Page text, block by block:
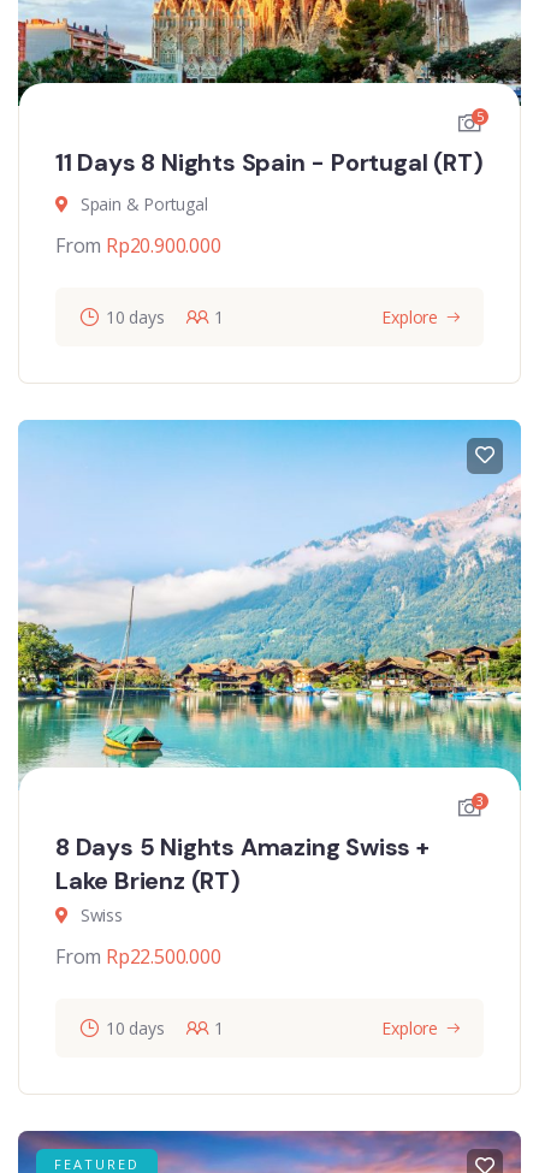
5
11 Days 8 Nights Spain - Portugal (RT)
Spain & Portugal
From Rp20.900.000
10 days 1 Explore
3
8 Days 5 Nights Amazing Swiss +
Lake Brienz (RT)
Swiss
From Rp22.500.000
10 days 1 Explore
FEATURED